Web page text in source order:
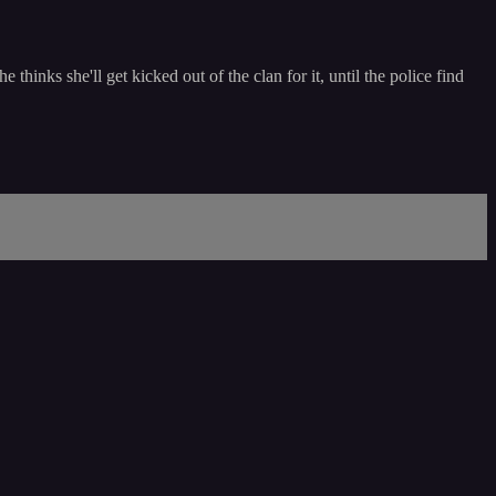
thinks she'll get kicked out of the clan for it, until the police find